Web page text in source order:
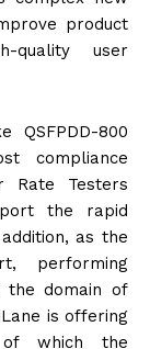
product
quality user
800
compliance
Rate Testers
the rapid
as the
performing
the domain of
is offering
of which the